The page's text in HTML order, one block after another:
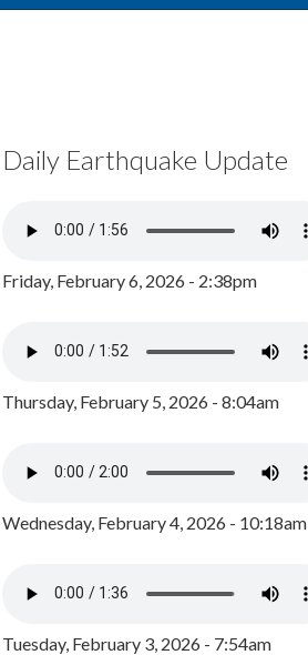
Daily Earthquake Update
Friday, February 6, 2026 - 2:38pm
Thursday, February 5, 2026 - 8:04am
Wednesday, February 4, 2026 - 10:18am
Tuesday, February 3, 2026 - 7:54am